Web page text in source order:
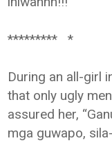
********* *
During an all-girl
that only ugly
assured her,
mga guwapo,